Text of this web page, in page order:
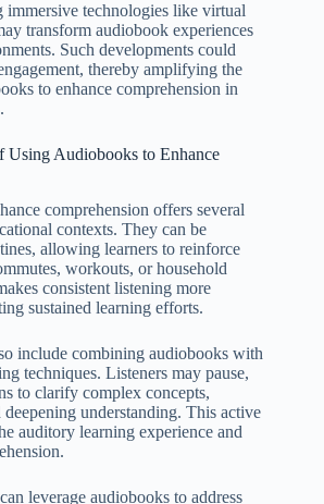
immersive technologies like virtual
transform audiobook experiences
Such developments could
thereby amplifying the
to enhance comprehension in
Using Audiobooks to Enhance
comprehension offers several
contexts. They can be
allowing learners to reinforce
workouts, or household
consistent listening more
sustained learning efforts.
include combining audiobooks with
techniques. Listeners may pause,
to clarify complex concepts,
understanding. This active
auditory learning experience and
leverage audiobooks to address